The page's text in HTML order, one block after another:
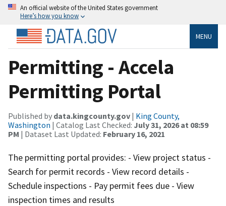
An official website of the United States government
Here’s how you know
MENU
Permitting - Accela
Permitting Portal
Published by data.kingcounty.gov | King County,
Washington | Catalog Last Checked: July 31, 2026 at 08:59
PM | Dataset Last Updated: February 16, 2021
The permitting portal provides: - View project status -
Search for permit records - View record details -
Schedule inspections - Pay permit fees due - View
inspection times and results